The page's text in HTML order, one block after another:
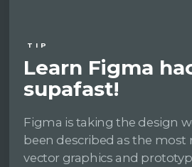
TIP
Learn Figma
supafast!
Figma is taking the design
been described as the most
vector graphics and